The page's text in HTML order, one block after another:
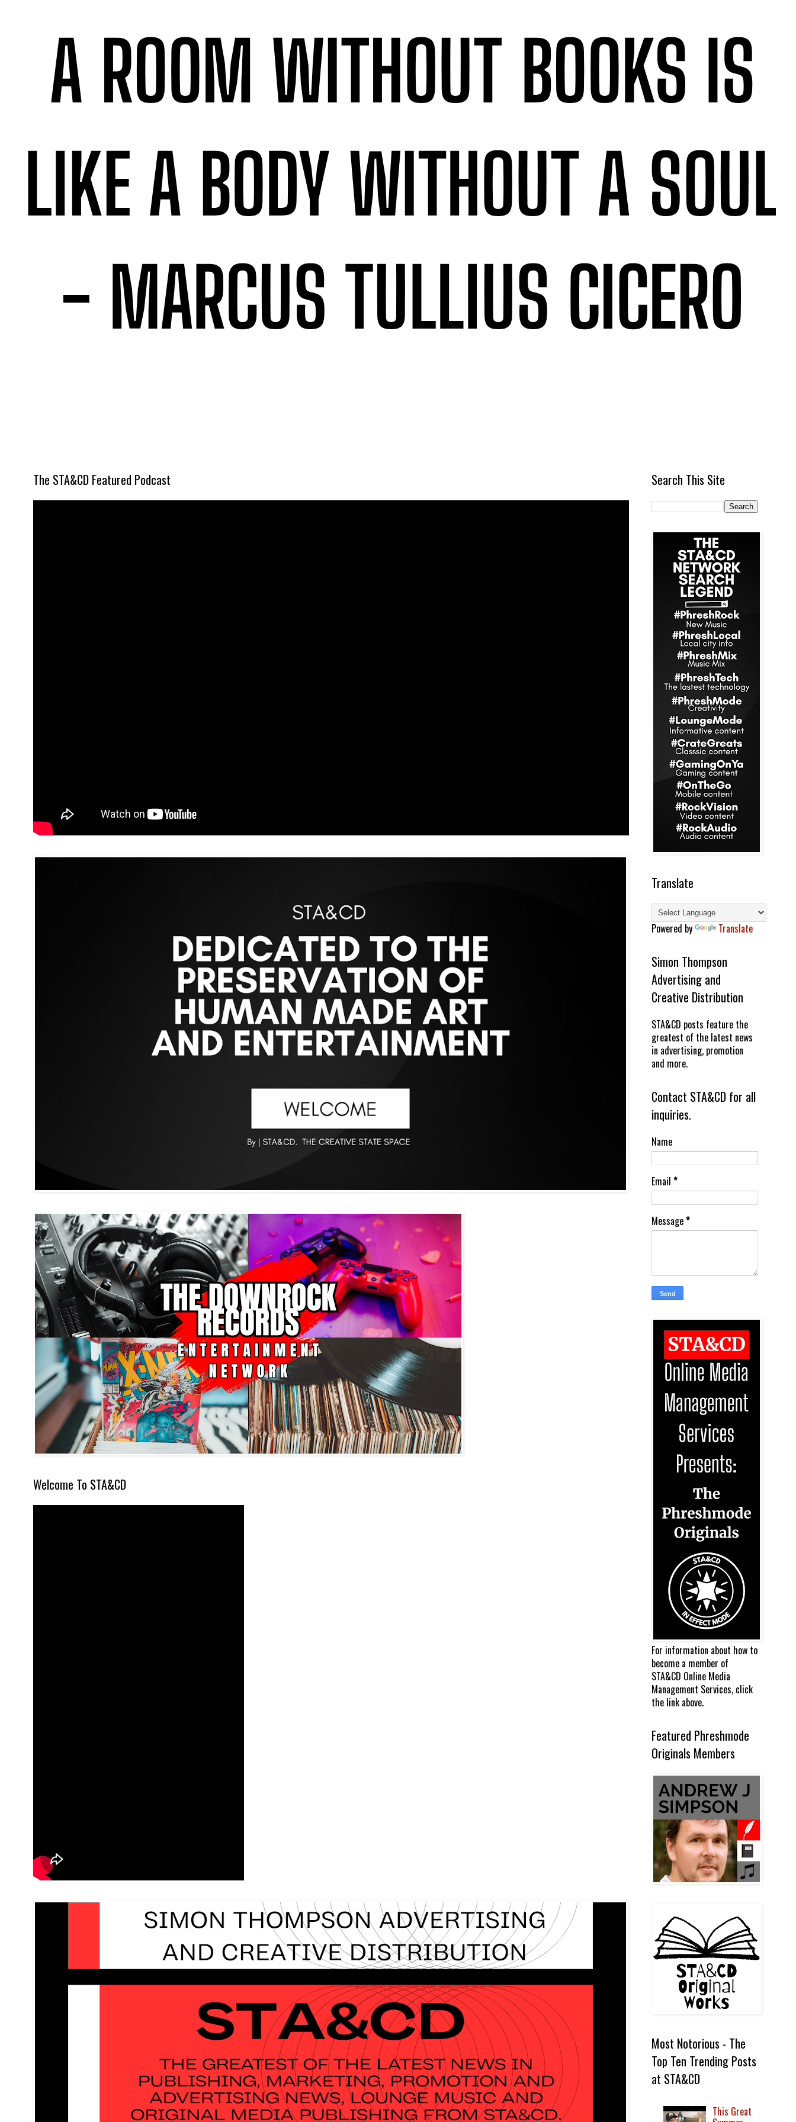
The STA&CD Featured Podcast
Welcome To STA&CD
Search This Site
Translate
Powered by Translate
Simon Thompson
Advertising and
Creative Distribution
STA&CD posts feature the
greatest of the latest news
in advertising, promotion
and more.
Contact STA&CD for all
inquiries.
Name
Email *
Message*
For information about how to
become a member of
STA&CD Online Media
Management Services, click
the link above.
Featured Phreshmode
Originals Members
Most Notorious - The
Top Ten Trending Posts
at STA&CD
This Great